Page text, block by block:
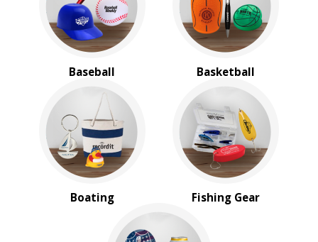
Baseball Basketball
Boating Fishing Gear